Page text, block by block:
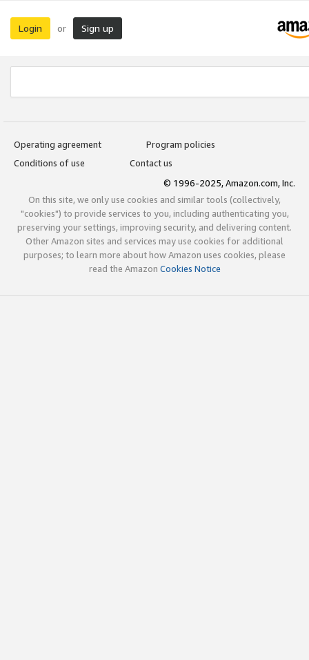
Login or Sign up
Operating agreement
Program policies
Conditions of use
Contact us
© 1996-2025, Amazon.com, Inc.
On this site, we only use cookies and similar tools (collectively,
"cookies") to provide services to you, including authenticating you,
preserving your settings, improving security, and delivering content.
Other Amazon sites and services may use cookies for additional
purposes; to learn more about how Amazon uses cookies, please
read the Amazon Cookies Notice